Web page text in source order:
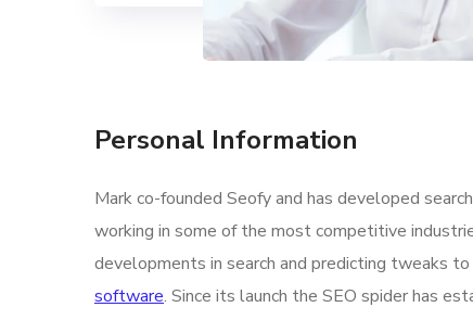
Personal Information
Mark co-founded Seofy and has developed
working in some of the most competitive
developments in search and predicting tweaks
software. Since its launch the SEO spider has